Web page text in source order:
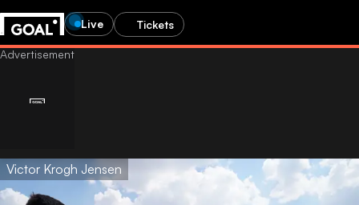
Live Tickets
Victor Krogh Jensen